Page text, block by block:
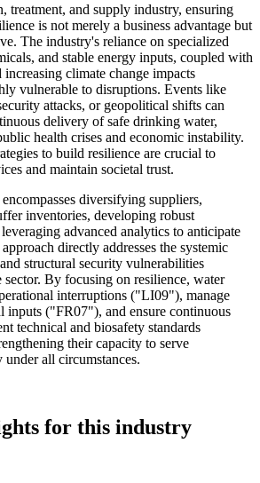
treatment, and supply industry, ensuring
is not merely a business advantage but
The industry's reliance on specialized
and stable energy inputs, coupled with
climate change impacts
vulnerable to disruptions. Events like
attacks, or geopolitical shifts can
delivery of safe drinking water,
health crises and economic instability.
to build resilience are crucial to
and maintain societal trust.
diversifying suppliers,
inventories, developing robust
advanced analytics to anticipate
directly addresses the systemic
structural security vulnerabilities
By focusing on resilience, water
interruptions ("LI09"), manage
("FR07"), and ensure continuous
technical and biosafety standards
their capacity to serve
all circumstances.
for this industry